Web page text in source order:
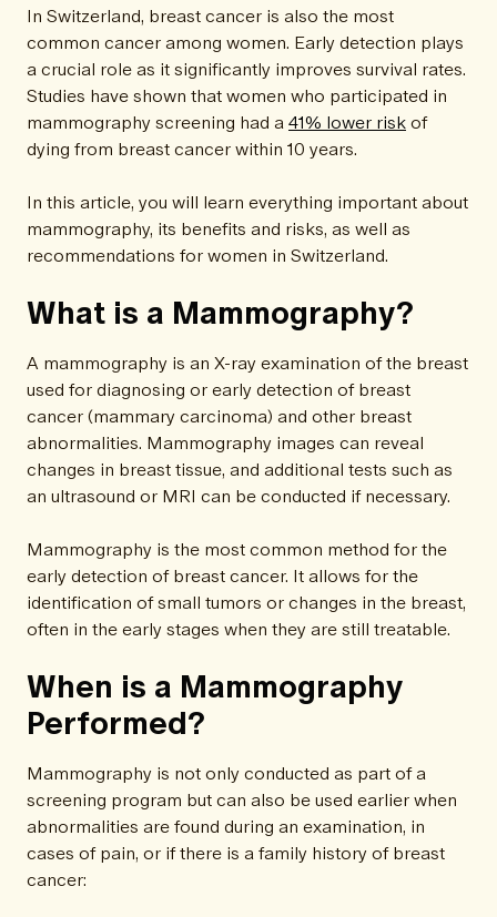
In Switzerland, breast cancer is also the most
common cancer among women. Early detection plays
a crucial role as it significantly improves survival rates.
Studies have shown that women who participated in
mammography screening had a41% lower riskof
dying from breast cancer within 10 years.
In this article, you will learn everything important about
mammography, its benefits and risks, as well as
recommendations for women in Switzerland.
What is a Mammography?
A mammography is an X-ray examination of the breast
used for diagnosing or early detection of breast
cancer (mammary carcinoma) and other breast
abnormalities. Mammography images can reveal
changes in breast tissue, and additional tests such as
an ultrasound or MRI can be conducted if necessary.
Mammography is the most common method for the
early detection of breast cancer. It allows for the
identification of small tumors or changes in the breast,
often in the early stages when they are still treatable.
When is a Mammography
Performed?
Mammography is not only conducted as part of a
screening program but can also be used earlier when
abnormalities are found during an examination, in
cases of pain, or if there is a family history of breast
cancer: